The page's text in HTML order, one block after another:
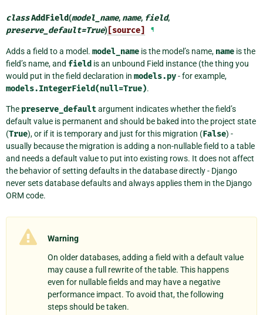
classAddField(model_name, name, field,
preserve_default=True) [source] ¶
Adds a field to a model. model_name is the model’s name, name is the
field’s name, and field is an unbound Field instance (the thing you
would put in the field declaration in models.py- for example,
models.IntegerField(null=True).
The preserve_defaultargument indicates whether the field’s
default value is permanent and should be baked into the project state
(True), or if it is temporary and just for this migration (False) -
usually because the migration is adding a non-nullable field to a table
and needs a default value to put into existing rows. It does not affect
the behavior of setting defaults in the database directly - Django
never sets database defaults and always applies them in the Django
ORM code.
Warning
On older databases, adding a field with a default value
may cause a full rewrite of the table. This happens
even for nullable fields and may have a negative
performance impact. To avoid that, the following
steps should be taken.